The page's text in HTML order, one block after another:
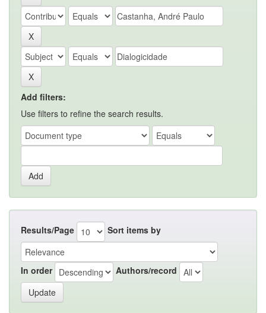
Add filters:
Use filters to refine the search results.
Results/Page Sort items by
In order Authors/record